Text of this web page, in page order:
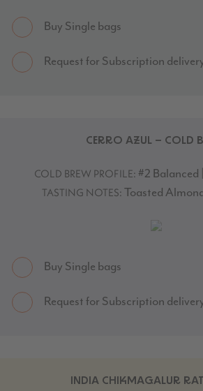
Buy Single bags
Request for Subscription
CERRO AZUL – COLD
COLD BREW PROFILE: #2 Balanced
TASTING NOTES: Toasted
Buy Single bags
Request for Subscription
INDIA CHIKMAGALUR